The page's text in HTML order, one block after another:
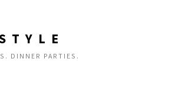
DINNER PARTIES.